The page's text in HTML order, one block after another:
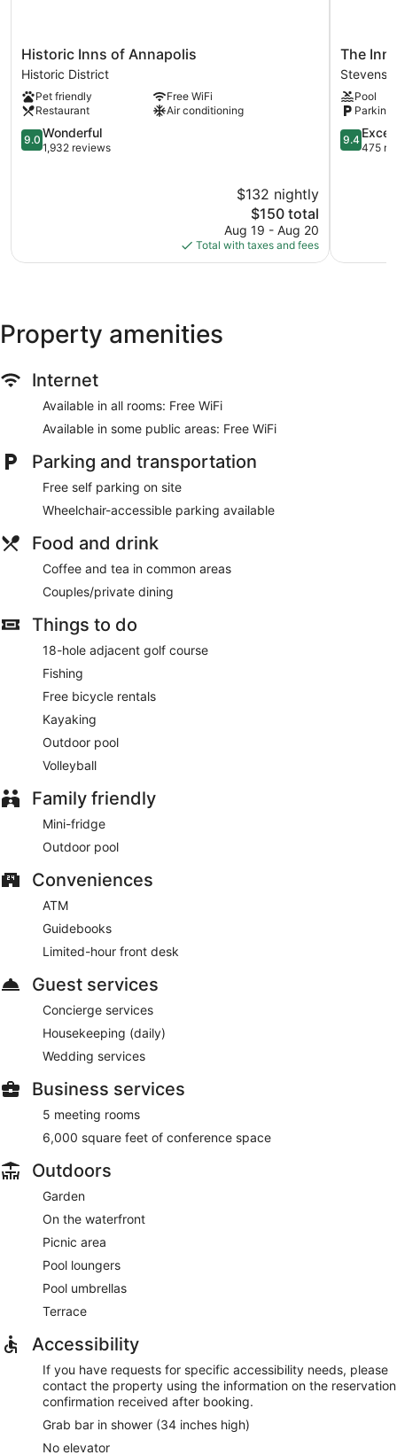
Historic
Inns
of
Annapolis
Historic
District
Historic Inns of Annapolis
Historic District
Pet friendly
Free WiFi
Restaurant
Air conditioning
9.0
out
9.0 Wonderful
1,932 reviews
$132 nightly
The
price
is
$150
$150 total
Aug 19 - Aug 20
Total with taxes and fees
The
Inn
at
Bay
Beach
Club
The Inn
Pool
Parking
9.4
out
9.4
475
Property amenities
Internet
Available in all rooms: Free WiFi
Available in some public areas: Free WiFi
Parking and transportation
Free self parking on site
Wheelchair-accessible parking available
Food and drink
Coffee and tea in common areas
Couples/private dining
Things to do
18-hole adjacent golf course
Fishing
Free bicycle rentals
Kayaking
Outdoor pool
Volleyball
Family friendly
Mini-fridge
Outdoor pool
Conveniences
ATM
Guidebooks
Limited-hour front desk
Guest services
Concierge services
Housekeeping (daily)
Wedding services
Business services
5 meeting rooms
6,000 square feet of conference space
Outdoors
Garden
On the waterfront
Picnic area
Pool loungers
Pool umbrellas
Terrace
Accessibility
If you have requests for specific accessibility needs, please
contact the property using the information on the reservation
confirmation received after booking.
Grab bar in shower (34 inches high)
No elevator